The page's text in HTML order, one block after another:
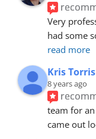
Very
had some
read more
Kris
8 years ago
team for
came out